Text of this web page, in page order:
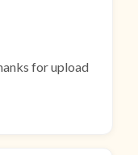
for upload